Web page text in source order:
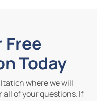
Free
Today
where we will
all of your questions. If